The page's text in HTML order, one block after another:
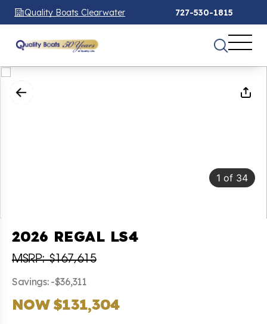
Quality Boats Clearwater 727-530-1815
1 of 34
2026 REGAL LS4
MSRP: $167,615
Savings: -$36,311
NOW $131,304